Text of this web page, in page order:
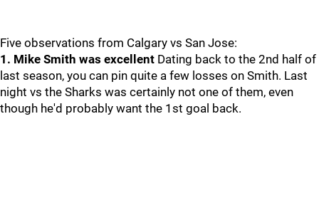
Five observations from Calgary vs San Jose:
1. Mike Smith was excellent Dating back to the 2nd half of
last season, you can pin quite a few losses on Smith. Last
night vs the Sharks was certainly not one of them, even
though he'd probably want the 1st goal back.